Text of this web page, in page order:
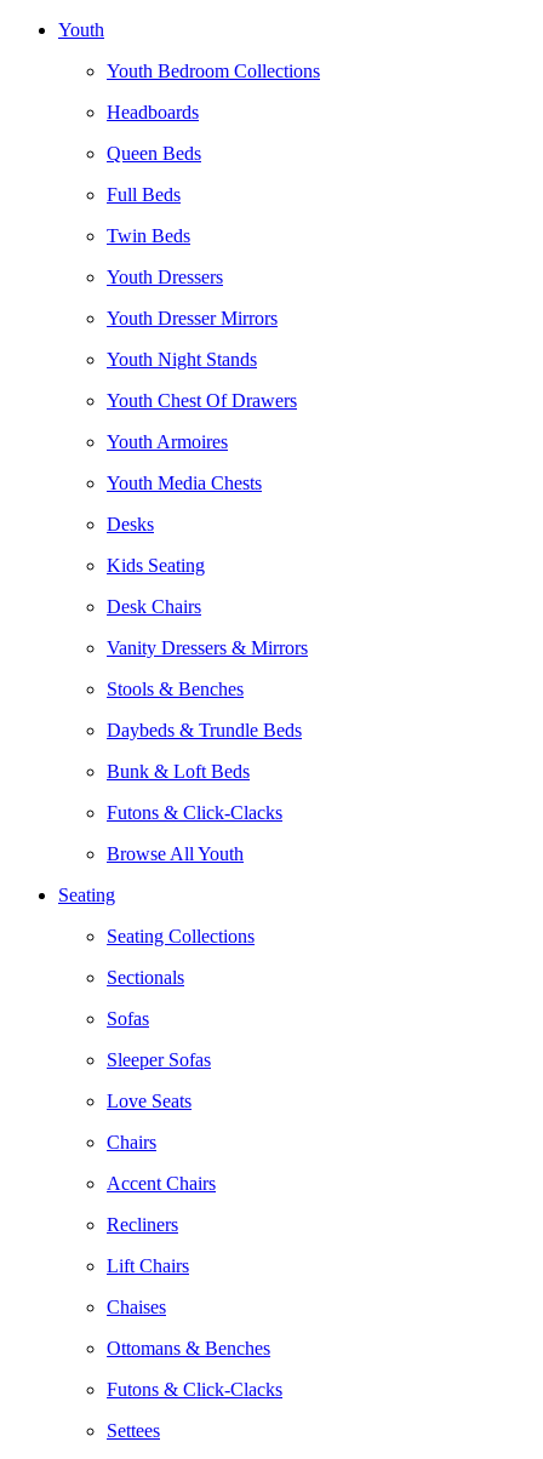
Youth
Youth Bedroom Collections
Headboards
Queen Beds
Full Beds
Twin Beds
Youth Dressers
Youth Dresser Mirrors
Youth Night Stands
Youth Chest Of Drawers
Youth Armoires
Youth Media Chests
Desks
Kids Seating
Desk Chairs
Vanity Dressers & Mirrors
Stools & Benches
Daybeds & Trundle Beds
Bunk & Loft Beds
Futons & Click-Clacks
Browse All Youth
Seating
Seating Collections
Sectionals
Sofas
Sleeper Sofas
Love Seats
Chairs
Accent Chairs
Recliners
Lift Chairs
Chaises
Ottomans & Benches
Futons & Click-Clacks
Settees